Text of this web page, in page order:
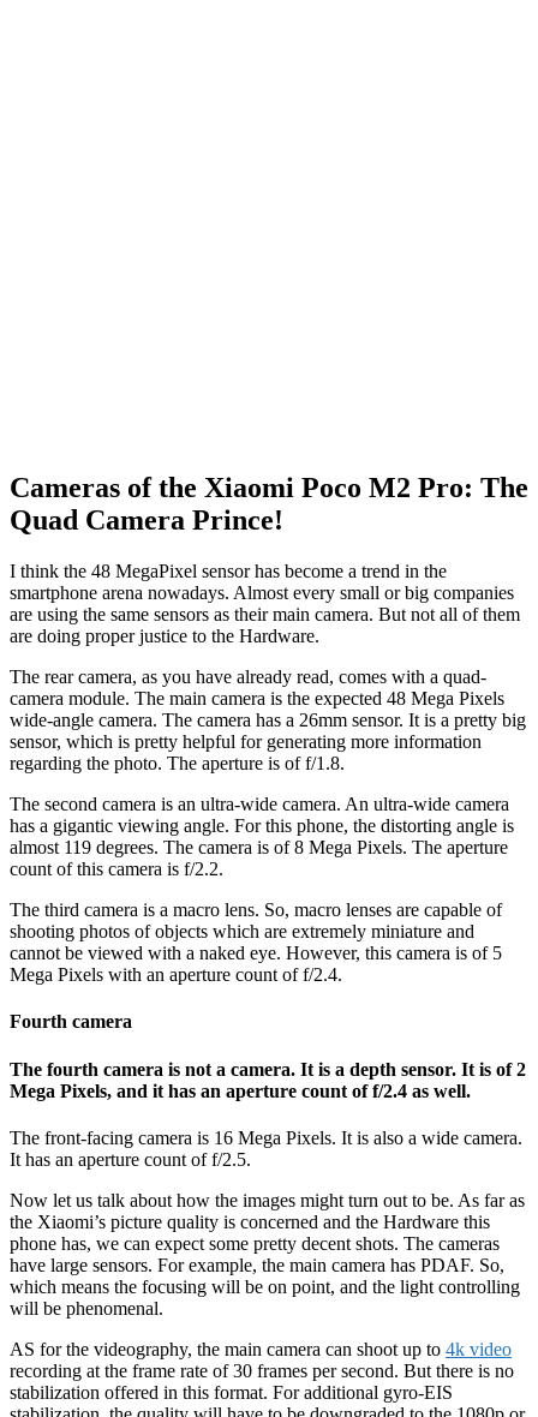
Cameras of the Xiaomi Poco M2 Pro: The
Quad Camera Prince!
I think the 48 MegaPixel sensor has become a trend in the
smartphone arena nowadays. Almost every small or big companies
are using the same sensors as their main camera. But not all of them
are doing proper justice to the Hardware.
The rear camera, as you have already read, comes with a quad-
camera module. The main camera is the expected 48 Mega Pixels
wide-angle camera. The camera has a 26mm sensor. It is a pretty big
sensor, which is pretty helpful for generating more information
regarding the photo. The aperture is of f/1.8.
The second camera is an ultra-wide camera. An ultra-wide camera
has a gigantic viewing angle. For this phone, the distorting angle is
almost 119 degrees. The camera is of 8 Mega Pixels. The aperture
count of this camera is f/2.2.
The third camera is a macro lens. So, macro lenses are capable of
shooting photos of objects which are extremely miniature and
cannot be viewed with a naked eye. However, this camera is of 5
Mega Pixels with an aperture count of f/2.4.
Fourth camera
The fourth camera is not a camera. It is a depth sensor. It is of 2
Mega Pixels, and it has an aperture count of f/2.4 as well.
The front-facing camera is 16 Mega Pixels. It is also a wide camera.
It has an aperture count of f/2.5.
Now let us talk about how the images might turn out to be. As far as
the Xiaomi’s picture quality is concerned and the Hardware this
phone has, we can expect some pretty decent shots. The cameras
have large sensors. For example, the main camera has PDAF. So,
which means the focusing will be on point, and the light controlling
will be phenomenal.
AS for the videography, the main camera can shoot up to 4k video
recording at the frame rate of 30 frames per second. But there is no
stabilization offered in this format. For additional gyro-EIS